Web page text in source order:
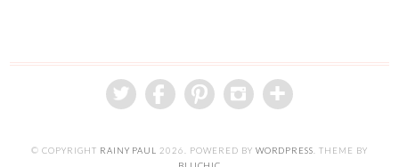
© COPYRIGHT RAINY PAUL 2026 . POWERED BY WORDPRESS
. THEME BY